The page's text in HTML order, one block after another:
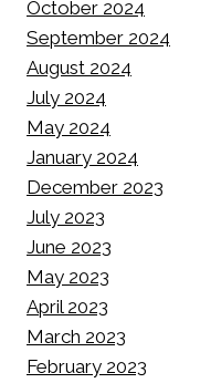
October 2024
September 2024
August 2024
July 2024
May 2024
January 2024
December 2023
July 2023
June 2023
May 2023
April 2023
March 2023
February 2023